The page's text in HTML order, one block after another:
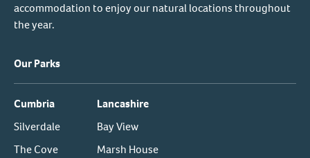
accommodation to enjoy our natural locations throughout
the year.
Our Parks
Cumbria
Silverdale
The Cove
Lancashire
Bay View
Marsh House